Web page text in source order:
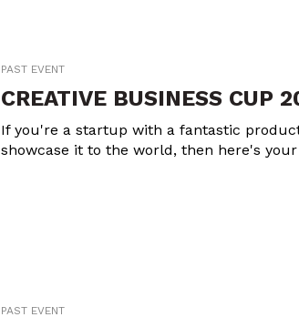
PAST EVENT
CREATIVE BUSINESS CUP
If you're a startup with a fantastic
showcase it to the world, then here's
PAST EVENT